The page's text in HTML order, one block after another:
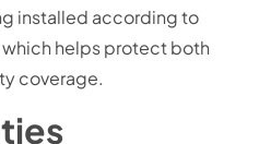
installed according to
helps protect both
coverage.